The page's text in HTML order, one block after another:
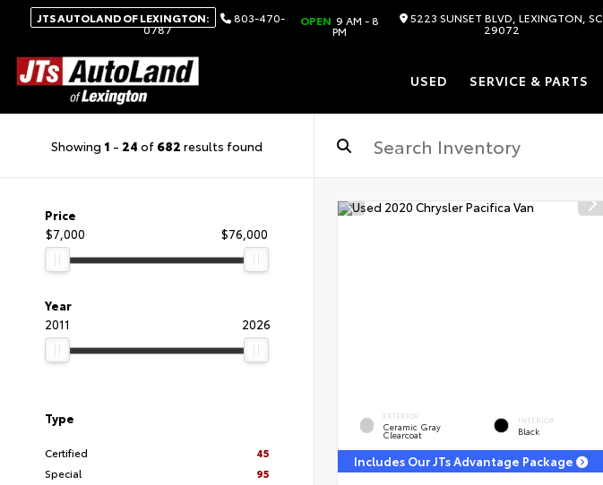
JTS AUTOLAND OF LEXINGTON: 803-470-
0787
OPEN 9 AM - 8
PM
5223 SUNSET BLVD, LEXINGTON, SC
29072
USED SERVICE & PARTS
Showing 1 - 24 of 682 results found
Price
$7,000
$76,000
Year
2011
2026
Type
Certified
45
Special
95
EXTERIOR
Ceramic Gray
Clearcoat
INTERIOR
Black
Includes Our JTs Advantage Package